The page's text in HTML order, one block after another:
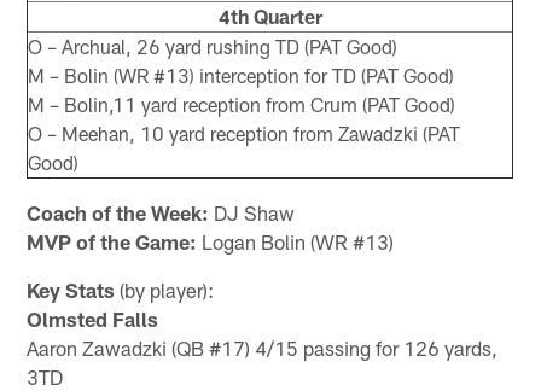
4th Quarter
O – Archual, 26 yard rushing TD (PAT Good)
M – Bolin (WR #13) interception for TD (PAT Good)
M – Bolin,11 yard reception from Crum (PAT Good)
O – Meehan, 10 yard reception from Zawadzki (PAT
Good)
Coach of the Week: DJ Shaw
MVP of the Game: Logan Bolin (WR #13)
Key Stats (by player):
Olmsted Falls
Aaron Zawadzki (QB #17) 4/15 passing for 126 yards,
3TD